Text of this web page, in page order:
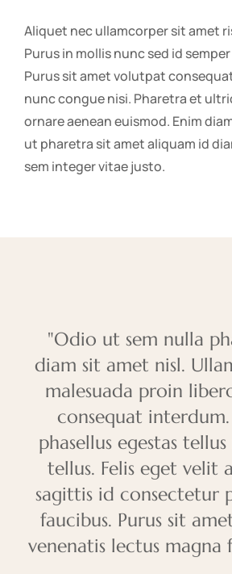
Aliquet nec ullamcorper sit amet
Purus in mollis nunc sed id
Purus sit amet volutpat
nunc congue nisi. Pharetra et
ornare aenean euismod. Enim
ut pharetra sit amet aliquam id
sem integer vitae justo.
"Odio ut sem nulla
diam sit amet nisl.
malesuada proin
consequat
phasellus egestas
tellus. Felis eget velit
sagittis id consectetur
faucibus. Purus sit
venenatis lectus magna